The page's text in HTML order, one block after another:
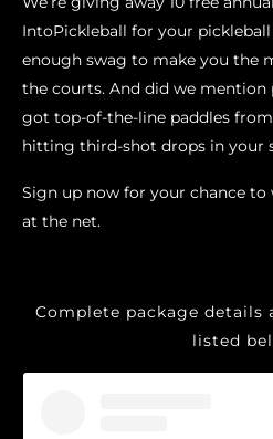
IntoPickleball for your
enough swag to make you the
the courts. And did we mention
got top-of-the-line paddles
hitting third-shot drops in your
Sign up now for your chance to
at the net.
Complete package details
listed